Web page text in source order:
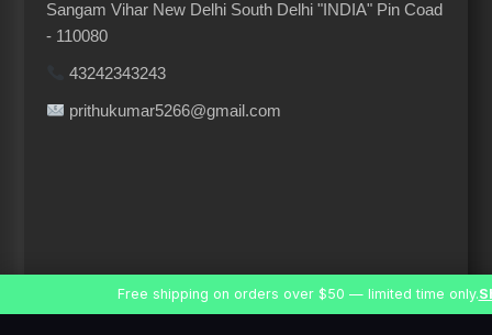
Sangam Vihar New Delhi South Delhi "INDIA" Pin Coad
- 110080
43242343243
prithukumar5266@gmail.com
Free shipping on orders over $50 — limited time only.